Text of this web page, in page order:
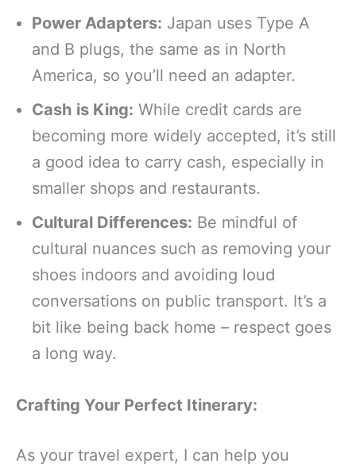
Power Adapters: Japan uses Type A
and B plugs, the same as in North
America, so you’ll need an adapter.
Cash is King: While credit cards are
becoming more widely accepted, it’s still
a good idea to carry cash, especially in
smaller shops and restaurants.
Cultural Differences: Be mindful of
cultural nuances such as removing your
shoes indoors and avoiding loud
conversations on public transport. It’s a
bit like being back home – respect goes
a long way.
Crafting Your Perfect Itinerary:
As your travel expert, I can help you